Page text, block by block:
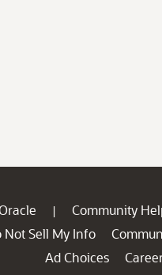
| Community
Not Sell My Info
Ad Choices